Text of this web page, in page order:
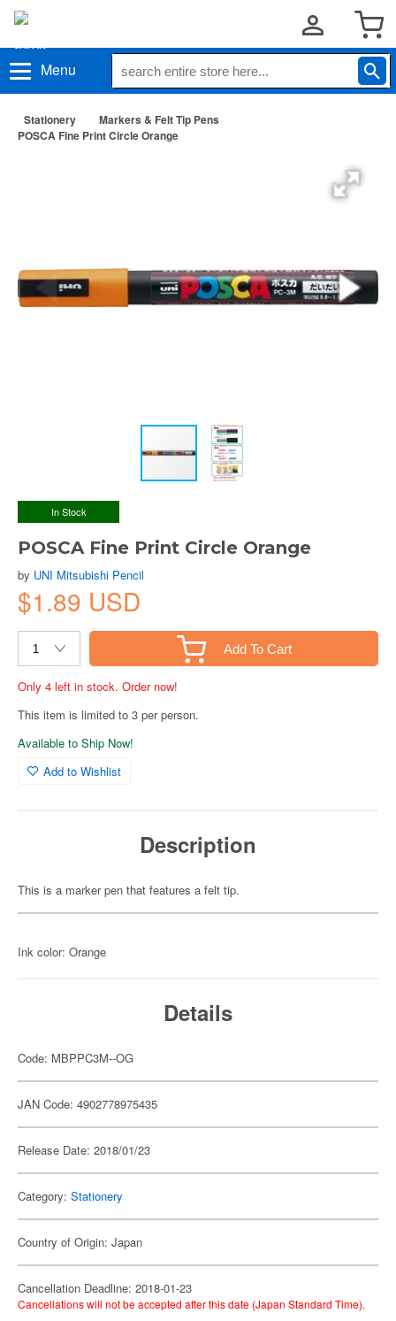
Menu
Stationery
Markers & Felt Tip Pens
POSCA Fine Print Circle Orange
In Stock
POSCA Fine Print Circle Orange
by UNI Mitsubishi Pencil
$1.89 USD
Add To Cart
Only 4 left in stock. Order now!
This item is limited to 3 per person.
Available to Ship Now!
Add to Wishlist
Description
This is a marker pen that features a felt tip.
Ink color: Orange
Details
Code: MBPPC3M--OG
JAN Code: 4902778975435
Release Date: 2018/01/23
Category: Stationery
Country of Origin: Japan
Cancellation Deadline: 2018-01-23
Cancellations will not be accepted after this date (Japan Standard Time).